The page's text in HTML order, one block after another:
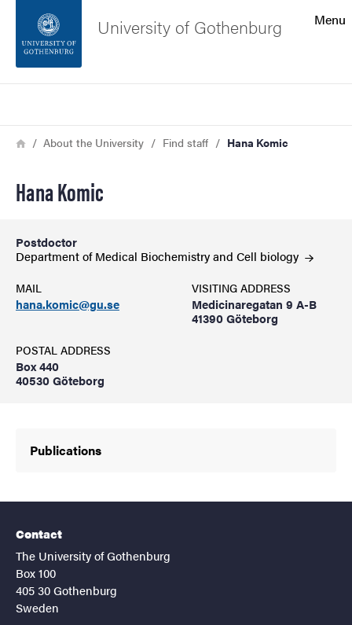
Footer
Menu
University of Gothenburg
Breadcrumb
HomeAbout the University Find staff Hana Komic
Hana Komic
Postdoctor
Department of Medical Biochemistry and Cell biology
MAIL
hana.komic@gu.se
VISITING ADDRESS
Medicinaregatan 9 A-B
41390 Göteborg
POSTAL ADDRESS
Box 440
40530 Göteborg
Publications
Contact
The University of Gothenburg
Box 100
405 30 Gothenburg
Sweden